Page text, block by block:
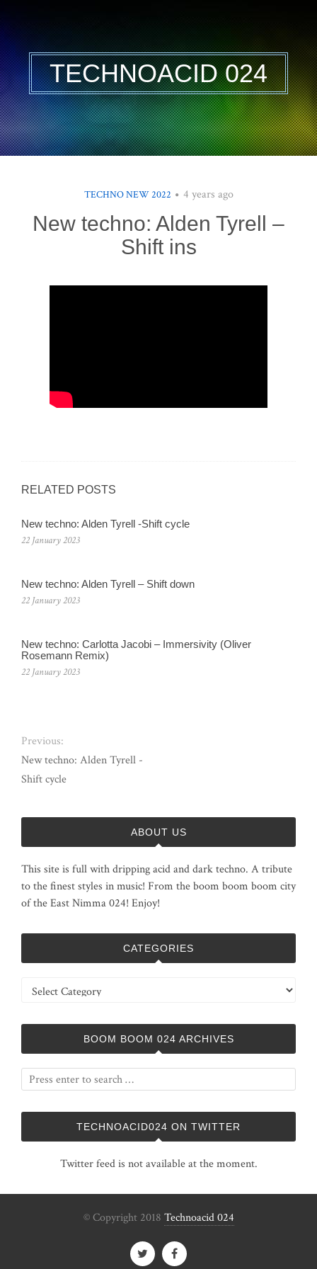
TECHNOACID 024
TECHNO NEW 2022 4 years ago
New techno: Alden Tyrell –
Shift ins
RELATED POSTS
New techno: Alden Tyrell -Shift cycle
22 January 2023
New techno: Alden Tyrell – Shift down
22 January 2023
New techno: Carlotta Jacobi – Immersivity (Oliver
Rosemann Remix)
22 January 2023
Previous:
New techno: Alden Tyrell -
Shift cycle
ABOUT US
This site is full with dripping acid and dark techno. A tribute
to the finest styles in music! From the boom boom boom city
of the East Nimma 024! Enjoy!
CATEGORIES
Categories
BOOM BOOM 024 ARCHIVES
TECHNOACID024 ON TWITTER
Twitter feed is not available at the moment.
© Copyright 2018 Technoacid 024